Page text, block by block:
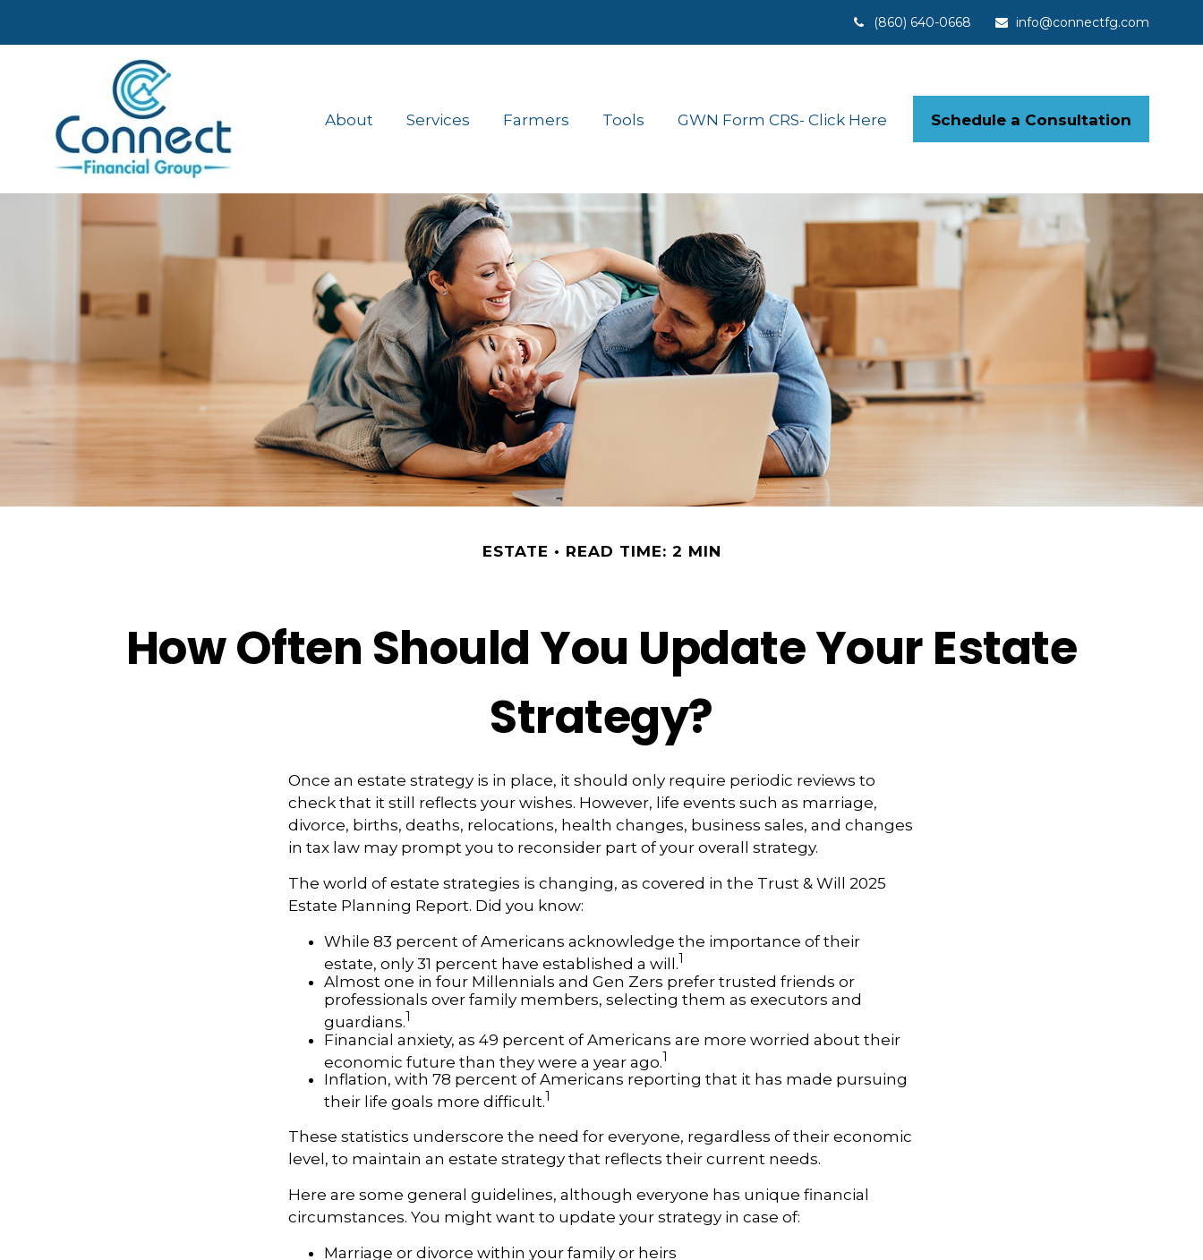
(860) 640-0668 info@connectfg.com
About Services Farmers Tools GWN Form CRS- Click Here Schedule a Consultation
ESTATE READ TIME: 2 MIN
How Often Should You Update Your Estate
Strategy?
Once an estate strategy is in place, it should only require periodic reviews to
check that it still reflects your wishes. However, life events such as marriage,
divorce, births, deaths, relocations, health changes, business sales, and changes
in tax law may prompt you to reconsider part of your overall strategy.
The world of estate strategies is changing, as covered in the Trust & Will 2025
Estate Planning Report. Did you know:
While 83 percent of Americans acknowledge the importance of their
estate, only 31 percent have established a will.1
Almost one in four Millennials and Gen Zers prefer trusted friends or
professionals over family members, selecting them as executors and
guardians.1
Financial anxiety, as 49 percent of Americans are more worried about their
economic future than they were a year ago.1
Inflation, with 78 percent of Americans reporting that it has made pursuing
their life goals more difficult.1
These statistics underscore the need for everyone, regardless of their economic
level, to maintain an estate strategy that reflects their current needs.
Here are some general guidelines, although everyone has unique financial
circumstances. You might want to update your strategy in case of:
Marriage or divorce within your family or heirs